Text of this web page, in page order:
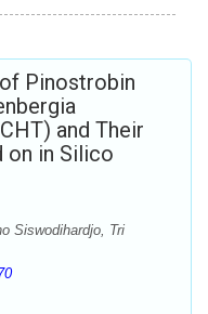
Pinostrobin
and Their
on in Silico
Siswodihardjo, Tri